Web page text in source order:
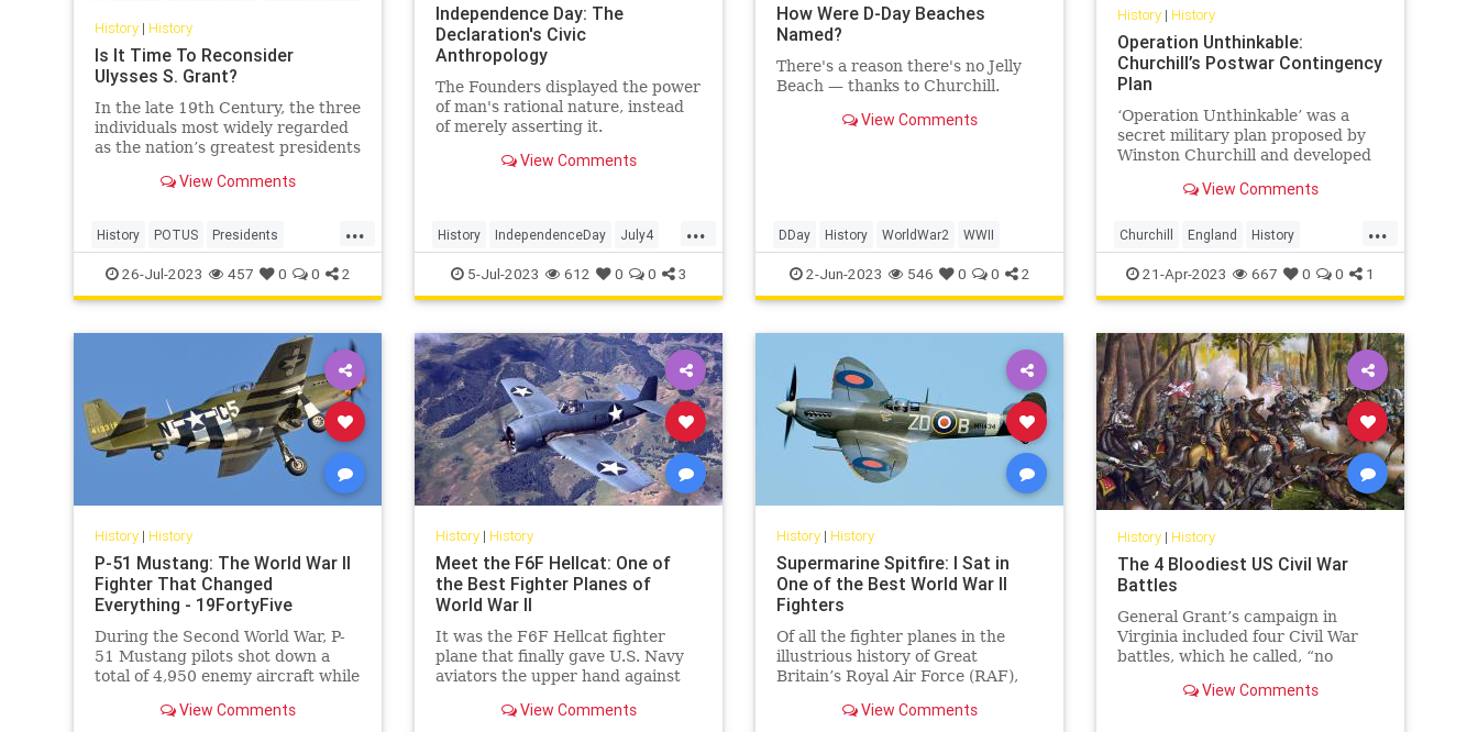
History| History
Is It Time To Reconsider
Ulysses S. Grant?
In the late 19th Century, the three
individuals most widely regarded
as the nation’s greatest presidents
Washington, Abraham Lincoln,
View Comments
...
History POTUS Presidents
UlyssesSGrant USHistory
26-Jul-2023 457 0 0 2
Independence Day: The
Declaration's Civic
Anthropology
The Founders displayed the power
of man's rational nature, instead
of merely asserting it.
View Comments
...
History IndependenceDay July4
Politics TheFoundingFathers
5-Jul-2023 612 0 0 3
How Were D-Day Beaches
Named?
There's a reason there's no Jelly
Beach — thanks to Churchill.
View Comments
DDay History WorldWar2 WWII
2-Jun-2023 546 0 0 2
History| History
Operation Unthinkable:
Churchill’s Postwar Contingency
Plan
‘Operation Unthinkable’ was a
secret military plan proposed by
Winston Churchill and developed
the USA in May...View Comments
...
Churchill England History
WorldWar2 WWII
21-Apr-2023 667 0 0 1
History| History
P-51 Mustang: The World War II
Fighter That Changed
Everything - 19FortyFive
During the Second World War, P-
51 Mustang pilots shot down a
total of 4,950 enemy aircraft while
“ace” status.View Comments
History| History
Meet the F6F Hellcat: One of
the Best Fighter Planes of
World War II
It was the F6F Hellcat fighter
plane that finally gave U.S. Navy
aviators the upper hand against
View Comments
History| History
Supermarine Spitfire: I Sat in
One of the Best World War II
Fighters
Of all the fighter planes in the
illustrious history of Great
Britain’s Royal Air Force (RAF),
WWII-era Supermarine Spitfire is
View Comments
History| History
The 4 Bloodiest US Civil War
Battles
General Grant’s campaign in
Virginia included four Civil War
battles, which he called, “no
for the heavy losses.”
View Comments